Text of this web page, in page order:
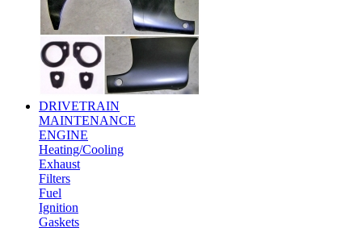
DRIVETRAIN
MAINTENANCE
ENGINE
Heating/Cooling
Exhaust
Filters
Fuel
Ignition
Gaskets